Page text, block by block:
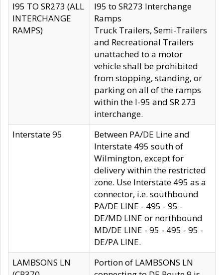
I95 TO SR273 (ALL
INTERCHANGE
RAMPS)
I95 to SR273 Interchange
Ramps
Truck Trailers, Semi-Trailers
and Recreational Trailers
unattached to a motor
vehicle shall be prohibited
from stopping, standing, or
parking on all of the ramps
within the I-95 and SR 273
interchange.
Interstate 95
Between PA/DE Line and
Interstate 495 south of
Wilmington, except for
delivery within the restricted
zone. Use Interstate 495 as a
connector, i.e. southbound
PA/DE LINE - 495 - 95 -
DE/MD LINE or northbound
MD/DE LINE - 95 - 495 - 95 -
DE/PA LINE.
LAMBSONS LN
Portion of LAMBSONS LN